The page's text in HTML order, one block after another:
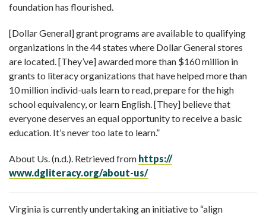
foundation has flourished.
[Dollar General] grant programs are available to qualifying
organizations in the 44 states where Dollar General stores
are located. [They’ve] awarded more than $160 million in
grants to literacy organizations that have helped more than
10 million individ-uals learn to read, prepare for the high
school equivalency, or learn English. [They] believe that
everyone deserves an equal opportunity to receive a basic
education. It’s never too late to learn.”
About Us. (n.d.). Retrieved from https://
www.dgliteracy.org/about-us/
Virginia is currently undertaking an initiative to “align